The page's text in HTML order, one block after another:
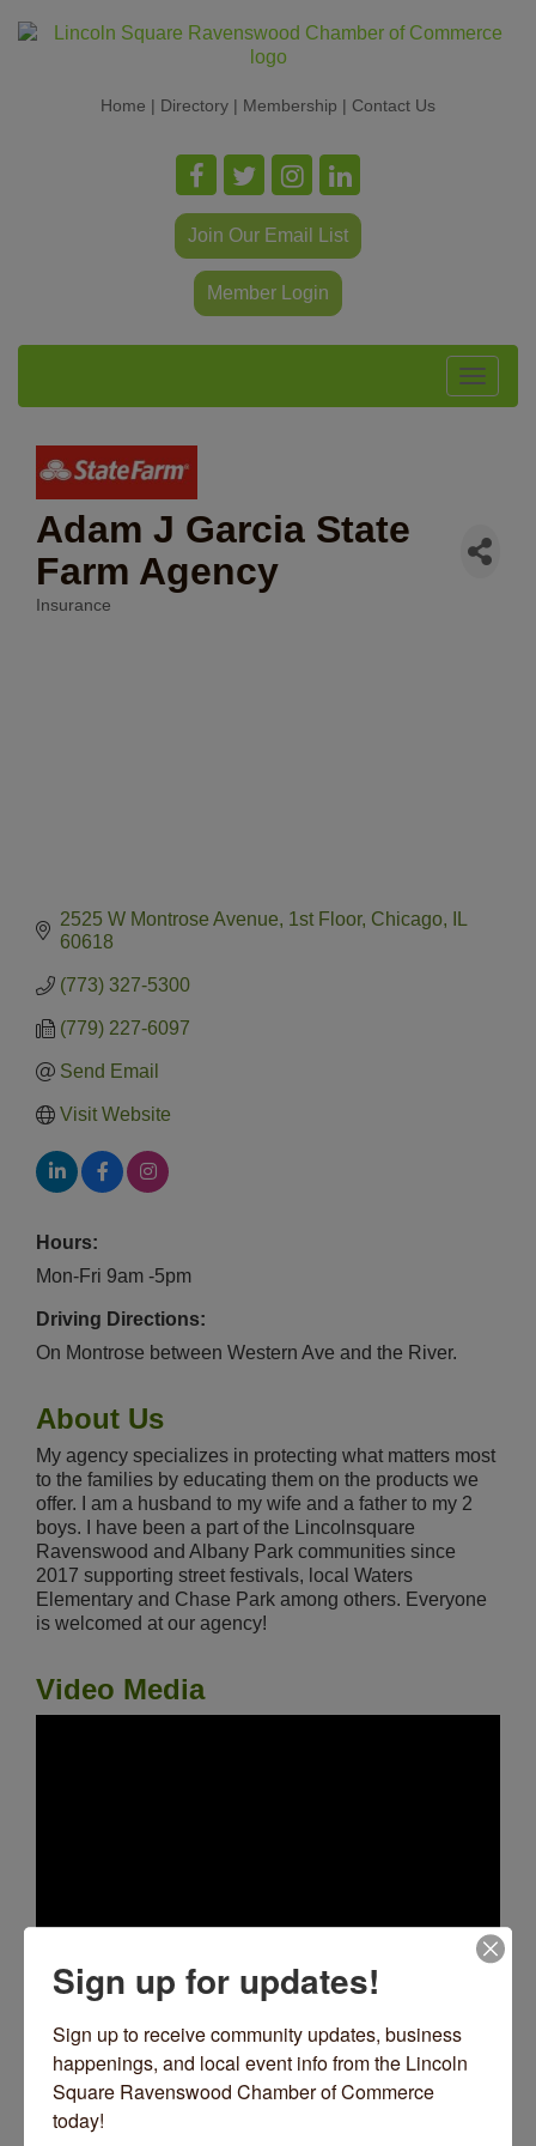
Home | Directory | Membership | Contact Us
Join Our Email List
Member Login
Toggle
Adam J Garcia State
Farm Agency
Insurance
2525 W Montrose Avenue 1st Floor Chicago
IL
60618
(773) 327-5300
(779) 227-6097
Send Email
Visit Website
Hours:
Mon-Fri 9am -5pm
Driving Directions:
On Montrose between Western Ave and the River.
About Us
My agency specializes in protecting what matters most
to the families by educating them on the products we
offer. I am a husband to my wife and a father to my 2
boys. I have been a part of the Lincolnsquare
Ravenswood and Albany Park communities since
2017 supporting street festivals, local Waters
Elementary and Chase Park among others. Everyone
is welcomed at our agency!
Video Media
Images
Sign up for updates!
Sign up to receive community updates, business
happenings, and local event info from the Lincoln
Square Ravenswood Chamber of Commerce
today!